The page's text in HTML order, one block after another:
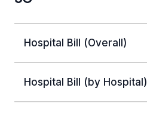
Hospital Bill (Overall)
Hospital Bill (by Hospital)